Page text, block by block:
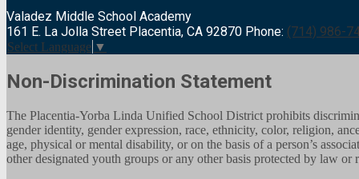
Valadez Middle School Academy
161 E. La Jolla Street Placentia, CA 92870 Phone: (714) 986-
Select Language ▼
Non-Discrimination Statement
The Placentia-Yorba Linda Unified School District prohibits
gender identity, gender expression, race, ethnicity, color, religion,
age, physical or mental disability, or on the basis of a person’s
other designated youth groups or any other basis protected by law